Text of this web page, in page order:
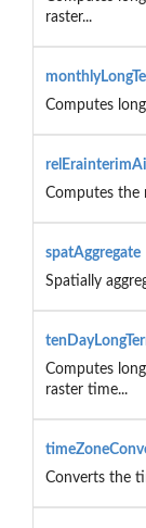
raster...
Computes
Computes the
spatAggregate
Spatially
Computes
raster time...
Converts the